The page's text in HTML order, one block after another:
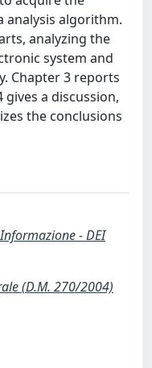
analysis algorithm.
analyzing the
system and
Chapter 3 reports
a discussion,
the conclusions
- DEI
(D.M. 270/2004)